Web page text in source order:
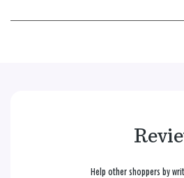
Help other shoppers by